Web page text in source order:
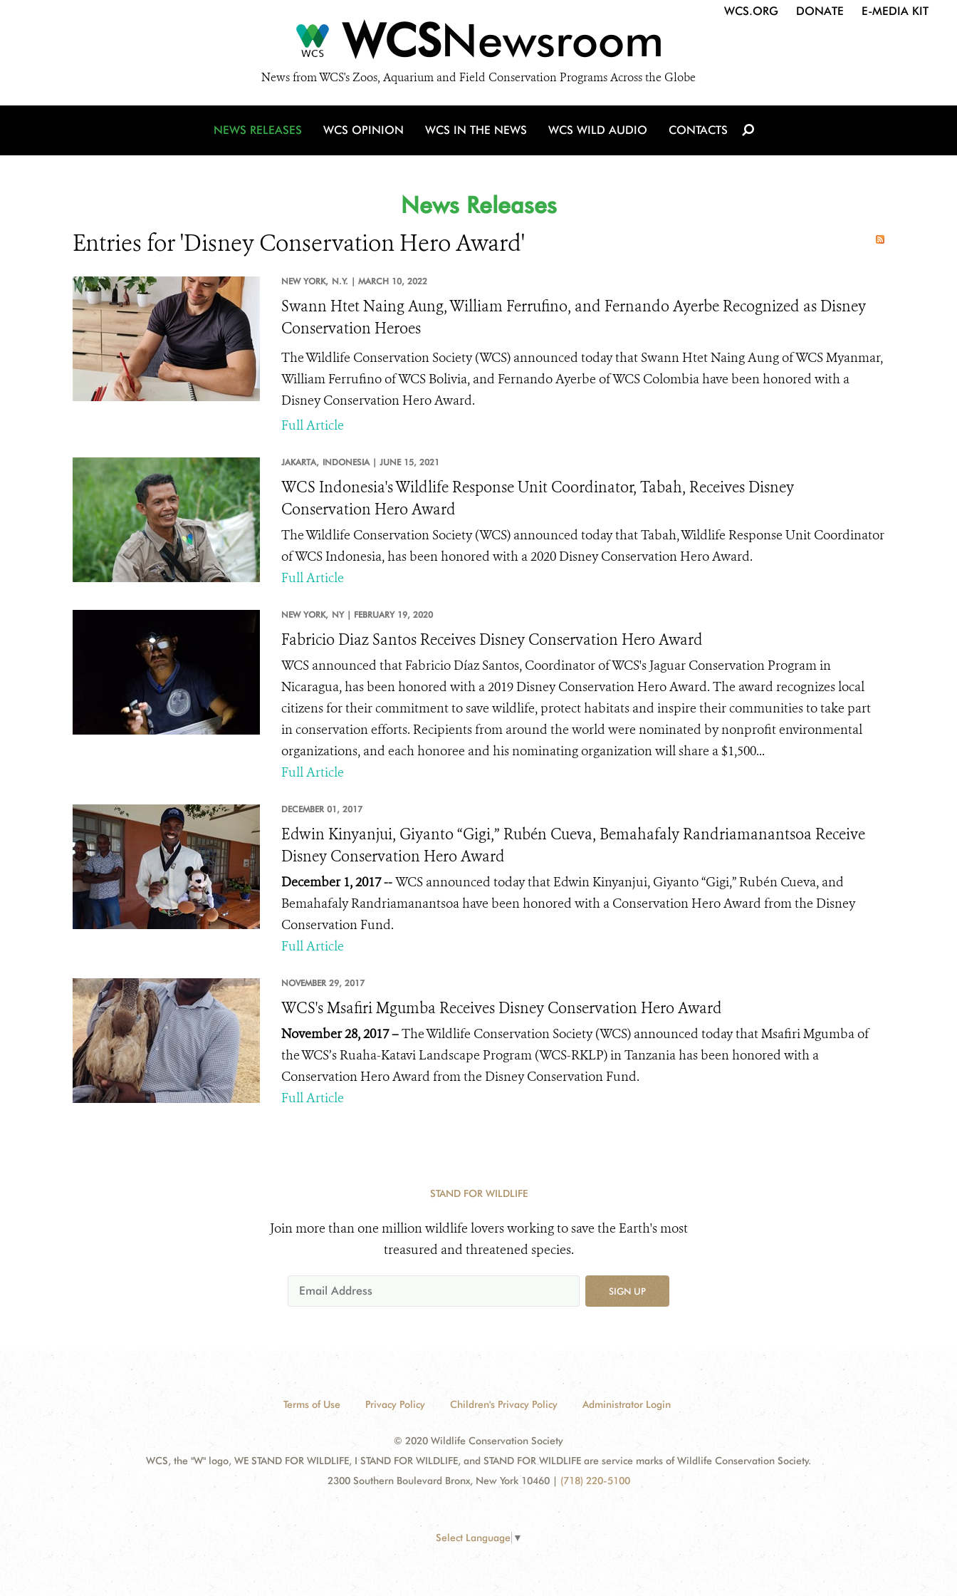
WCSNewsroom
News from WCS's Zoos, Aquarium and Field Conservation Programs Across the Globe
WCS.ORG DONATE E-MEDIA KIT
NEWS RELEASES WCS OPINION WCS IN THE NEWS WCS WILD AUDIO CONTACTS
News Releases
Entries for 'Disney Conservation Hero Award'
NEW YORK, N.Y. | MARCH 10, 2022
Swann Htet Naing Aung, William Ferrufino, and Fernando Ayerbe Recognized as Disney
Conservation Heroes
The Wildlife Conservation Society (WCS) announced today that Swann Htet Naing Aung of WCS Myanmar,
William Ferrufino of WCS Bolivia, and Fernando Ayerbe of WCS Colombia have been honored with a
Disney Conservation HeroAward.
Full Article
JAKARTA, INDONESIA | JUNE 15, 2021
WCS Indonesia's Wildlife Response Unit Coordinator, Tabah, Receives Disney
Conservation Hero Award
The Wildlife Conservation Society (WCS) announced today that Tabah, Wildlife Response Unit Coordinator
of WCS Indonesia, has been honored with a 2020 Disney Conservation HeroAward.
Full Article
NEW YORK, NY | FEBRUARY 19, 2020
Fabricio Diaz Santos Receives Disney Conservation Hero Award
WCS announced that Fabricio Díaz Santos, Coordinator of WCS's Jaguar Conservation Program in
Nicaragua, has been honored with a 2019 Disney Conservation Hero Award. The award recognizes local
citizens for their commitment to save wildlife, protect habitats and inspire their communities to take part
in conservation efforts. Recipients from around the world were nominated by nonprofit environmental
organizations, and each honoree and his nominating organization will share a $1,500...
Full Article
DECEMBER 01, 2017
Edwin Kinyanjui, Giyanto “Gigi,” Rubén Cueva, Bemahafaly Randriamanantsoa Receive
Disney Conservation Hero Award
December 1, 2017 --WCS announced today that Edwin Kinyanjui, Giyanto “Gigi,”Rubén Cueva, and
Bemahafaly Randriamanantsoahave been honored with a Conservation HeroAward from the Disney
Conservation Fund.
Full Article
NOVEMBER 29, 2017
WCS's Msafiri Mgumba Receives Disney Conservation Hero Award
November 28, 2017 –The Wildlife Conservation Society (WCS) announced today that Msafiri Mgumba of
the WCS’s Ruaha-Katavi Landscape Program (WCS-RKLP) in Tanzania has been honored with a
Conservation HeroAward from the Disney Conservation Fund.
Full Article
STAND FOR WILDLIFE
Join more than one million wildlife lovers working to save the Earth's most
treasured and threatened species.
SIGN UP
Terms of Use Privacy Policy Children's Privacy Policy Administrator Login
© 2020 Wildlife Conservation Society
WCS, the "W" logo, WE STAND FOR WILDLIFE, I STAND FOR WILDLIFE, and STAND FOR WILDLIFE are service marks of Wildlife Conservation Society.
2300 Southern Boulevard Bronx, New York 10460 | (718) 220-5100
Select Language ▼